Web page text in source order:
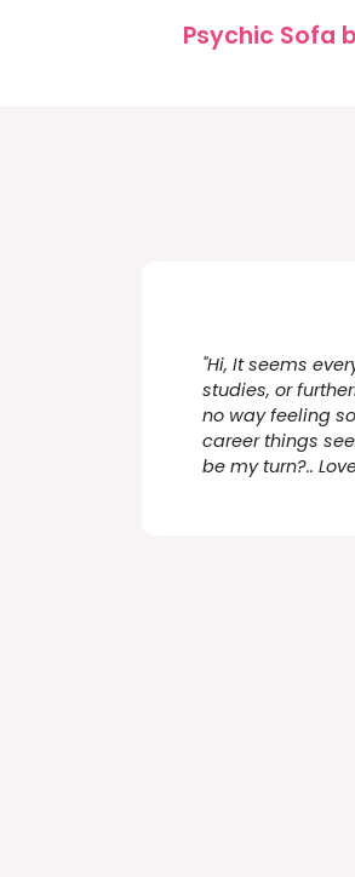
Psychic Sofa
"Hi, It seems
studies, or
no way feeling
career things
be my turn?..